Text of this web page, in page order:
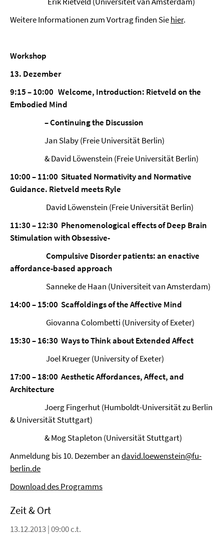
Weitere Informationen zum Vortrag finden Siehier.
Workshop
13. Dezember
9:15 – 10:00 Welcome, Introduction: Rietveld on the
Embodied Mind
– Continuing the Discussion
Jan Slaby (Freie Universität Berlin)
& David Löwenstein (Freie Universität Berlin)
10:00 – 11:00 Situated Normativity and Normative
Guidance. Rietveld meets Ryle
David Löwenstein (Freie Universität Berlin)
11:30 – 12:30 Phenomenological effects of Deep Brain
Stimulation with Obsessive-
Compulsive Disorder patients: an enactive
affordance-based approach
Sanneke de Haan (Universiteit van Amsterdam)
14:00 – 15:00 Scaffoldings of the Affective Mind
Giovanna Colombetti (University of Exeter)
15:30 – 16:30 Ways to Think about Extended Affect
Joel Krueger (University of Exeter)
17:00 – 18:00 Aesthetic Affordances, Affect, and
Architecture
Joerg Fingerhut (Humboldt-Universität zu Berlin
& Universität Stuttgart)
& Mog Stapleton (Universität Stuttgart)
Anmeldung bis 10. Dezember andavid.loewenstein@fu-
berlin.de
Download des Programms
Zeit & Ort
13.12.2013 | 09:00 c.t.